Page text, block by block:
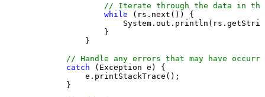
// Iterate through the data in
while (rs.next()) {
                }
            }
// Handle any errors that may have
catch (Exception e) {
            e.printStackTrace();
        }